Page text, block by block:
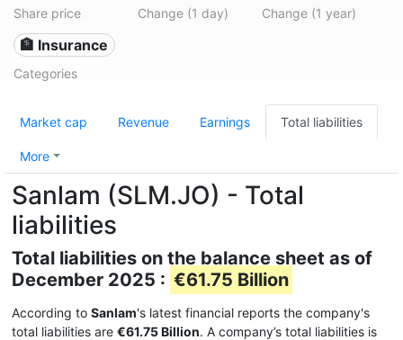
Share price Change (1 day) Change (1 year)
🏦 Insurance
Categories
Market cap Revenue Earnings Total liabilities
More
Sanlam (SLM.JO) - Total
liabilities
Total liabilities on the balance sheet as of
December 2025 : €61.75 Billion
According to Sanlam's latest financial reports the company's
total liabilities are €61.75 Billion. A company’s total liabilities is